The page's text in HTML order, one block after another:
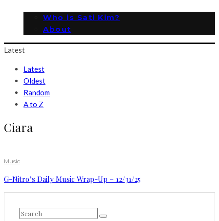
Who is Sati Kim?
About
Latest
Latest
Oldest
Random
A to Z
Ciara
Music
G-Nitro’s Daily Music Wrap-Up – 12/31/25